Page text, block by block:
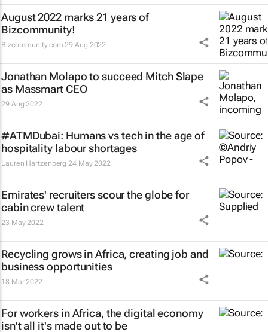
August 2022 marks 21 years of
Bizcommunity!
Bizcommunity.com 29 Aug 2022
Jonathan Molapo to succeed Mitch Slape
as Massmart CEO
29 Aug 2022
#ATMDubai: Humans vs tech in the age of
hospitality labour shortages
Lauren Hartzenberg 24 May 2022
Emirates' recruiters scour the globe for
cabin crew talent
23 May 2022
Recycling grows in Africa, creating job and
business opportunities
18 Mar 2022
For workers in Africa, the digital economy
isn't all it's made out to be